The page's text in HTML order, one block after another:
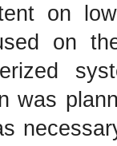
on
on
was